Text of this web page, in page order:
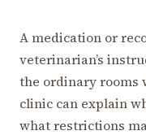
A medication or
veterinarian’s
the ordinary rooms
clinic can explain
what restrictions